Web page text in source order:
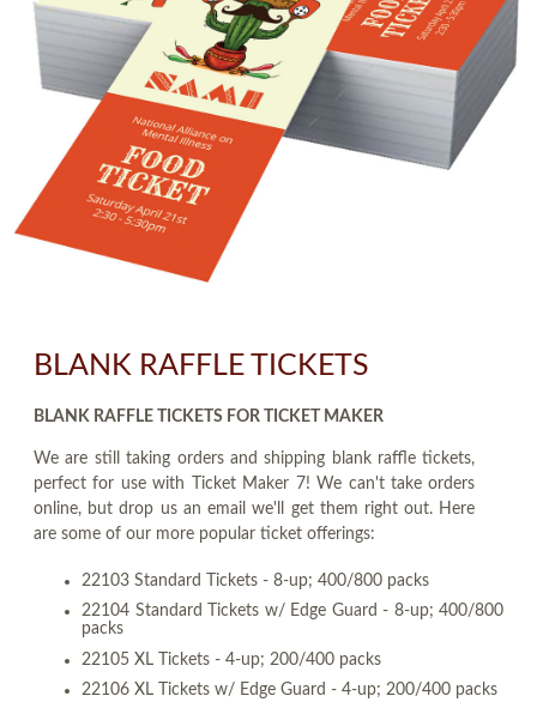
BLANK RAFFLE TICKETS
BLANK RAFFLE TICKETS FOR TICKET MAKER
We are still taking orders and shipping blank raffle tickets,
perfect for use with Ticket Maker 7! We can't take orders
online, but drop us an email we'll get them right out. Here
are some of our more popular ticket offerings:
22103 Standard Tickets - 8-up; 400/800 packs
22104 Standard Tickets w/ Edge Guard - 8-up; 400/800
packs
22105 XL Tickets - 4-up; 200/400 packs
22106 XL Tickets w/ Edge Guard - 4-up; 200/400 packs